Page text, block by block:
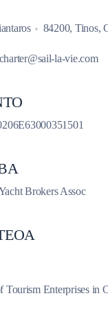
84200, Tinos,
charter@sail-la-vie.com
Brokers Assoc
Tourism Enterprises in